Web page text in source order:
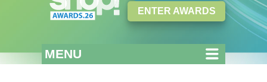
ENTER AWARDS
MENU